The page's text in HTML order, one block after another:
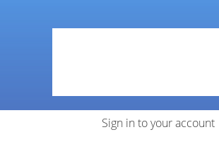
Sign in to your account